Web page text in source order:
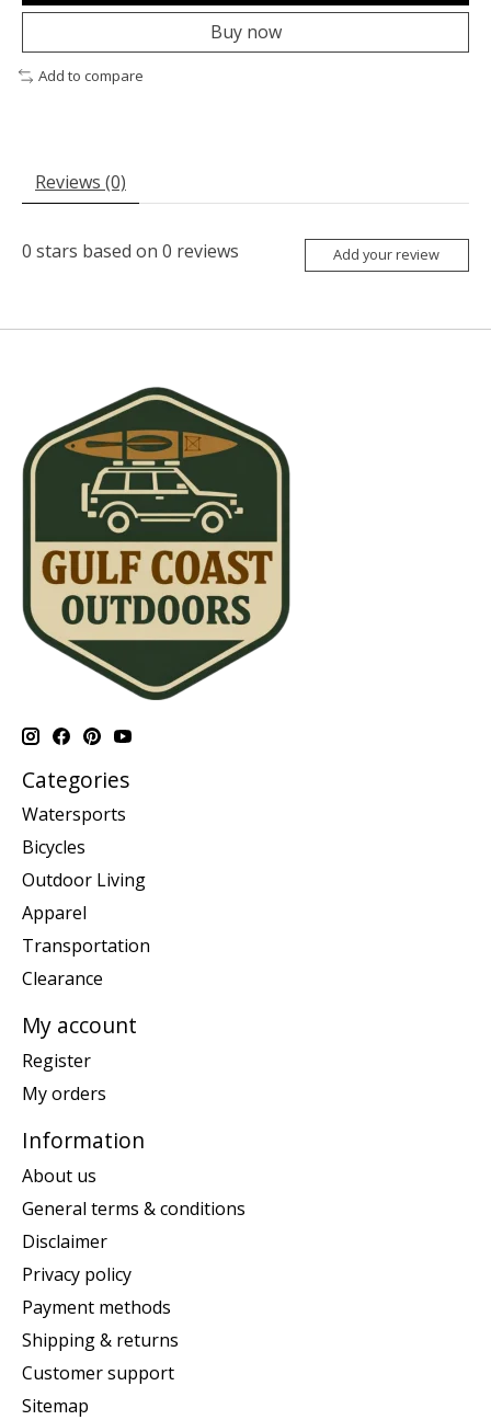
Buy now
Add to compare
Reviews (0)
0 stars based on 0 reviews Add your review
Categories
Watersports
Bicycles
Outdoor Living
Apparel
Transportation
Clearance
My account
Register
My orders
Information
About us
General terms & conditions
Disclaimer
Privacy policy
Payment methods
Shipping & returns
Customer support
Sitemap